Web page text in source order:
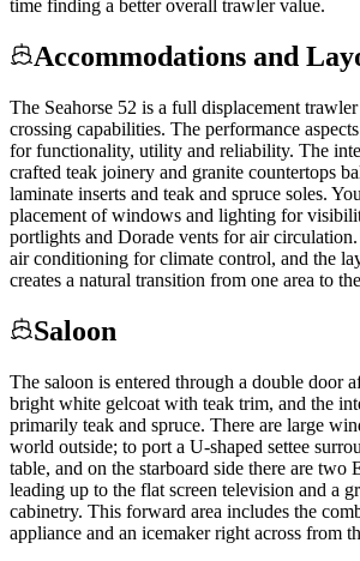
time finding a better overall trawler value.
Accommodations and
The Seahorse 52 is a full displacement
crossing capabilities. The performance
for functionality, utility and reliability. The
crafted teak joinery and granite countertops
laminate inserts and teak and spruce soles.
placement of windows and lighting for
portlights and Dorade vents for air
air conditioning for climate control, and the
creates a natural transition from one area to
Saloon
The saloon is entered through a double door
bright white gelcoat with teak trim, and the
primarily teak and spruce. There are large
world outside; to port a U-shaped settee
table, and on the starboard side there are two
leading up to the flat screen television and a
cabinetry. This forward area includes the
appliance and an icemaker right across from